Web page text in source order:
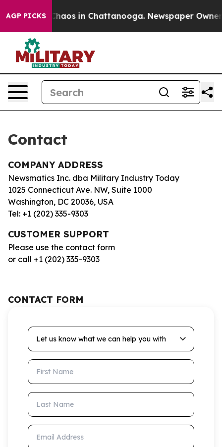
AGP PICKS
Collapse Chaos in Chattanooga. Newspaper Owner
Contact
COMPANY ADDRESS
Newsmatics Inc. dba Military Industry Today
1025 Connecticut Ave. NW, Suite 1000
Washington, DC 20036, USA
Tel: +1 (202) 335-9303
CUSTOMER SUPPORT
Please use the contact form
or call +1 (202) 335-9303
CONTACT FORM
Let us know what we can help you with
First Name
Last Name
Email Address